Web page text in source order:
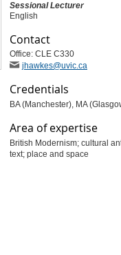
Sessional Lecturer
English
Contact
Office: CLE C330
jhawkes@uvic.ca
Credentials
BA (Manchester), MA
Area of expertise
British Modernism; cultural
text; place and space